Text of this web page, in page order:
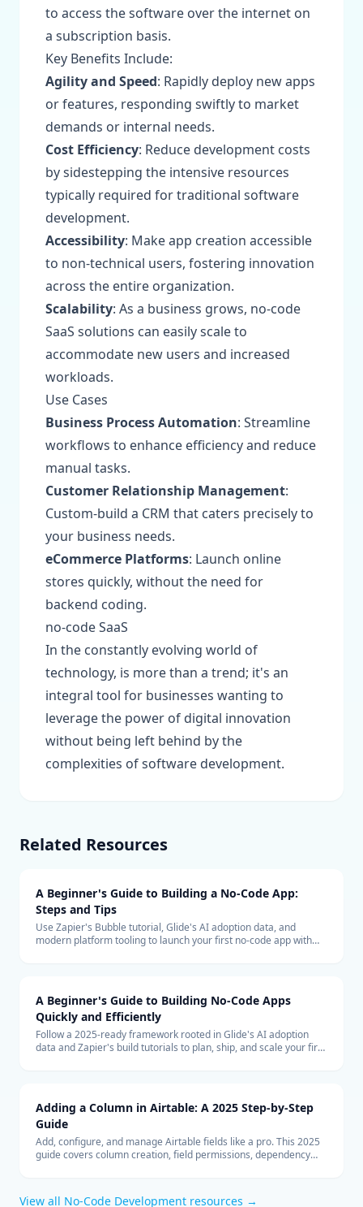
to access the software over the internet on
a subscription basis.
Key Benefits Include:
Agility and Speed: Rapidly deploy new apps
or features, responding swiftly to market
demands or internal needs.
Cost Efficiency: Reduce development costs
by sidestepping the intensive resources
typically required for traditional software
development.
Accessibility: Make app creation accessible
to non-technical users, fostering innovation
across the entire organization.
Scalability: As a business grows, no-code
SaaS solutions can easily scale to
accommodate new users and increased
workloads.
Use Cases
Business Process Automation: Streamline
workflows to enhance efficiency and reduce
manual tasks.
Customer Relationship Management:
Custom-build a CRM that caters precisely to
your business needs.
eCommerce Platforms: Launch online
stores quickly, without the need for
backend coding.
no-code SaaS
In the constantly evolving world of
technology, is more than a trend; it's an
integral tool for businesses wanting to
leverage the power of digital innovation
without being left behind by the
complexities of software development.
Related Resources
A Beginner's Guide to Building a No-Code App:
Steps and Tips
Use Zapier's Bubble tutorial, Glide's AI adoption data, and
modern platform tooling to launch your first no-code app with
A Beginner's Guide to Building No-Code Apps
Quickly and Efficiently
Follow a 2025-ready framework rooted in Glide's AI adoption
data and Zapier's build tutorials to plan, ship, and scale your first
Adding a Column in Airtable: A 2025 Step-by-Step
Guide
Add, configure, and manage Airtable fields like a pro. This 2025
guide covers column creation, field permissions, dependency
View all No-Code Development resources →